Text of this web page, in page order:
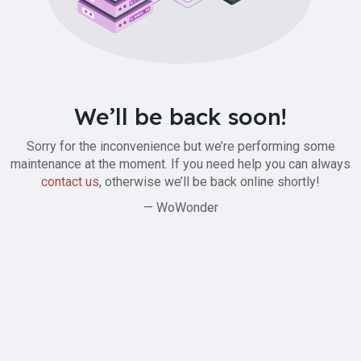
We’ll be back soon!
Sorry for the inconvenience but we’re performing some
maintenance at the moment. If you need help you can always
contact us, otherwise we’ll be back online shortly!
— WoWonder